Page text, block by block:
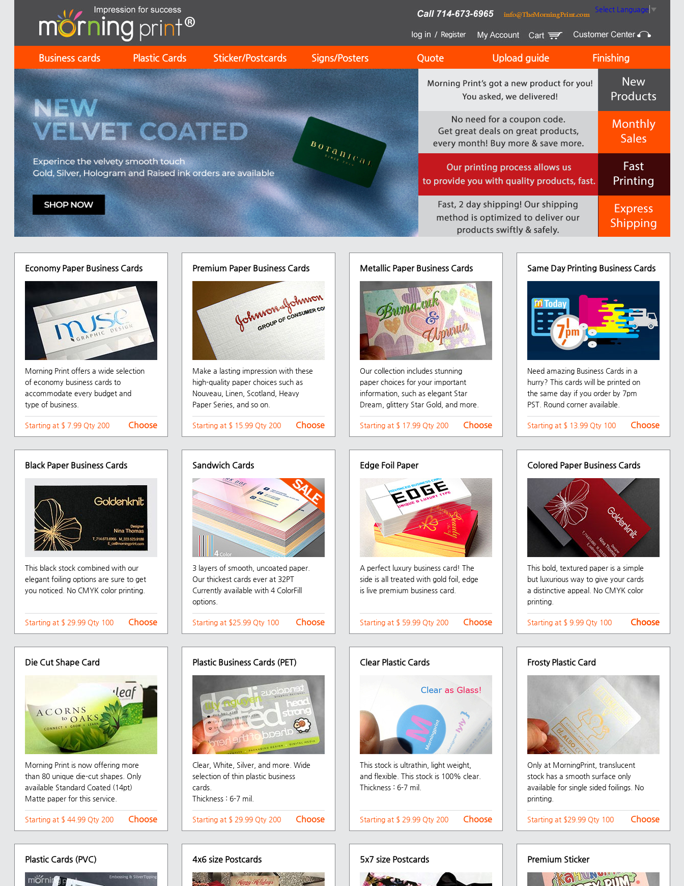
Select Language ▼
Business cards Plastic Cards Sticker/Postcards Signs/Posters Quote Upload guide Finishing
Economy Paper Business Cards
Morning Print offers a wide selection
of economy business cards to
accommodate every budget and
type of business.
Starting at $ 7.99 Qty 200 Choose
Premium Paper Business Cards
Make a lasting impression with these
high-quality paper choices such as
Nouveau, Linen, Scotland, Heavy
Paper Series, and so on.
Starting at $ 15.99 Qty 200 Choose
Metallic Paper Business Cards
Our collection includes stunning
paper choices for your important
information, such as elegant Star
Dream, glittery Star Gold, and more.
Starting at $ 17.99 Qty 200 Choose
Same Day Printing Business Cards
Need amazing Business Cards in a
hurry? This cards will be printed on
the same day if you order by 7pm
PST. Round corner available.
Starting at $ 13.99 Qty 100 Choose
Black Paper Business Cards
This black stock combined with our
elegant foiling options are sure to get
you noticed. No CMYK color printing.
Starting at $ 29.99 Qty 100 Choose
Sandwich Cards
3 layers of smooth, uncoated paper.
Our thickest cards ever at 32PT
Currently available with 4 ColorFill
options.
Starting at $25.99 Qty 100 Choose
Edge Foil Paper
A perfect luxury business card! The
side is all treated with gold foil, edge
is live premium business card.
Starting at $ 59.99 Qty 200 Choose
Colored Paper Business Cards
This bold, textured paper is a simple
but luxurious way to give your cards
a distinctive appeal. No CMYK color
printing.
Starting at $ 9.99 Qty 100 Choose
Choose
Die Cut Shape Card
Morning Print is now offering more
than 80 unique die-cut shapes. Only
available Standard Coated (14pt)
Matte paper for this service.
Starting at $ 44.99 Qty 200 Choose
Plastic Business Cards (PET)
Clear, White, Silver, and more. Wide
selection of thin plastic business
cards.
Thickness : 6-7 mil.
Starting at $ 29.99 Qty 200 Choose
Clear Plastic Cards
This stock is ultrathin, light weight,
and flexible. This stock is 100% clear.
Thickness : 6-7 mil.
Starting at $ 29.99 Qty 200 Choose
Frosty Plastic Card
Only at MorningPrint, translucent
stock has a smooth surface only
available for single sided foilings. No
printing.
Starting at $29.99 Qty 100 Choose
Plastic Cards (PVC) 4x6 size Postcards 5x7 size Postcards Premium Sticker